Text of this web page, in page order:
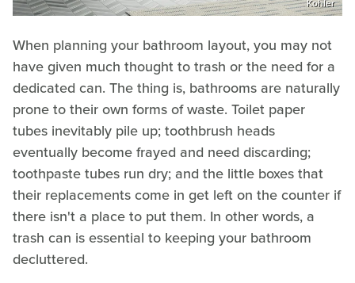
Kohler
When planning your bathroom layout, you may not
have given much thought to trash or the need for a
dedicated can. The thing is, bathrooms are naturally
prone to their own forms of waste. Toilet paper
tubes inevitably pile up; toothbrush heads
eventually become frayed and need discarding;
toothpaste tubes run dry; and the little boxes that
their replacements come in get left on the counter if
there isn't a place to put them. In other words, a
trash can is essential to keeping your bathroom
decluttered.